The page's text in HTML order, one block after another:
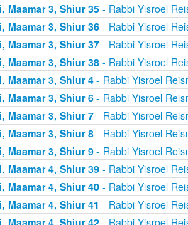
Maamar 3, Shiur 35- Rabbi Yisroel
Maamar 3, Shiur 36- Rabbi Yisroel
Maamar 3, Shiur 37- Rabbi Yisroel
Maamar 3, Shiur 38- Rabbi Yisroel
Maamar 3, Shiur 4- Rabbi Yisroel
Maamar 3, Shiur 6- Rabbi Yisroel
Maamar 3, Shiur 7- Rabbi Yisroel
Maamar 3, Shiur 8- Rabbi Yisroel
Maamar 3, Shiur 9- Rabbi Yisroel
Maamar 4, Shiur 39- Rabbi Yisroel
Maamar 4, Shiur 40- Rabbi Yisroel
Maamar 4, Shiur 41 - Rabbi Yisroel
Maamar 4, Shiur 42- Rabbi Yisroel